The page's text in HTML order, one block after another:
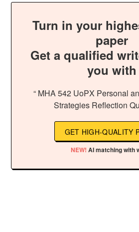
Turn in your
paper
Get a qualified
you with
“ MHA 542 UoPX Personal
Strategies Reflection
GET HIGH-QUALITY
NEW! AI matching with